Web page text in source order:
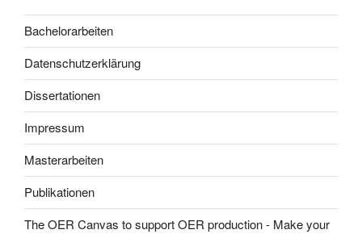
Bachelorarbeiten
Datenschutzerklärung
Dissertationen
Impressum
Masterarbeiten
Publikationen
The OER Canvas to support OER production - Make your